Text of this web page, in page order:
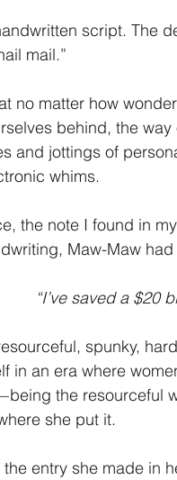
script. The
mail.”
no matter how
behind, the
and jottings of
whims.
the note I found in
Maw-Maw
“I’ve saved a $20
spunky,
in an era where
being the resourceful
she put it.
entry she made in